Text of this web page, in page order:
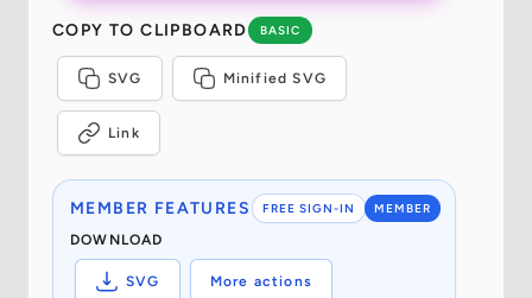
COPY TO CLIPBOARD BASIC
SVG Minified SVG
Link
FREE SIGN-IN MEMBER
MEMBER FEATURES
DOWNLOAD
SVG More actions